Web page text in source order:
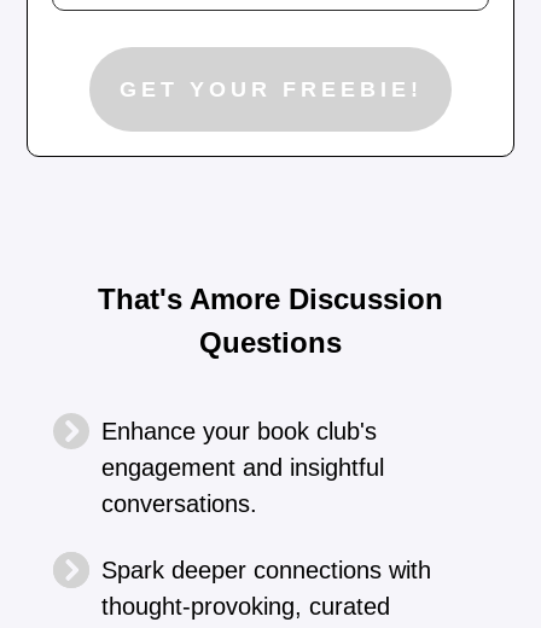
That's Amore Discussion
Questions
Enhance your book club's
engagement and insightful
conversations.
Spark deeper connections with
thought-provoking, curated